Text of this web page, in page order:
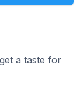
a taste for